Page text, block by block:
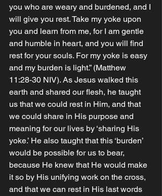
you who are weary and burdened, and I
will give you rest. Take my yoke upon
you and learn from me, for I am gentle
and humble in heart, and you will find
rest for your souls. For my yoke is easy
and my burden is light.” (Matthew‬
‭11‬:‭28‬-‭30‬ ‭NIV‬‬). As Jesus walked this
earth and shared our flesh, he taught
us that we could rest in Him, and that
we could share in His purpose and
meaning for our lives by ‘sharing His
yoke.’ He also taught that this ‘burden’
would be possible for us to bear,
because He knew that He would make
it so by His unifying work on the cross,
and that we can rest in His last words